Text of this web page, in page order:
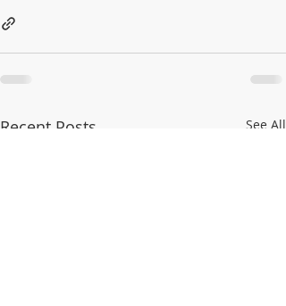
Recent Posts See All